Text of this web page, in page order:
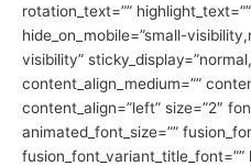
rotation_text=””
hide_on_mobile=”small-
visibility”
content_align_medium=””
content_align=”left” size=”2″
animated_font_size=””
fusion_font_variant_title_font=””